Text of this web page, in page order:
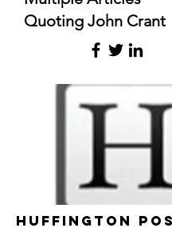
Quoting John Crant
Huffington